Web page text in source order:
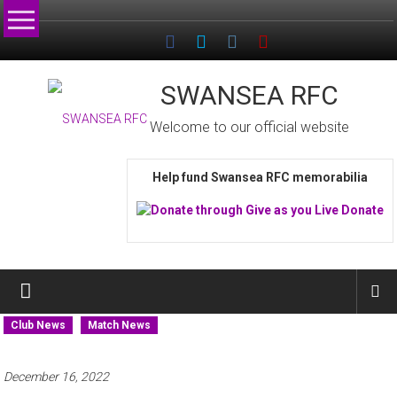
Skip
to
SWANSEA RFC
Welcome to our official website
Help fund Swansea RFC memorabilia
Club News Match News
December 16, 2022